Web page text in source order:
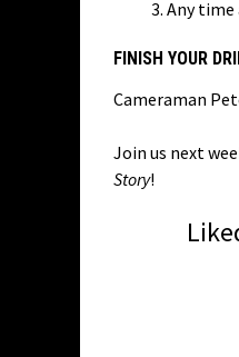
Any time
FINISH YOUR
Cameraman
Join us next
Story!